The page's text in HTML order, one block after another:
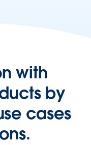
with
by
cases